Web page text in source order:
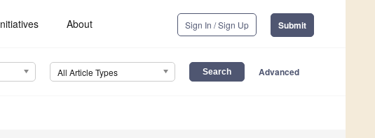
About Sign In / Sign Up Submit
All Article Types Advanced